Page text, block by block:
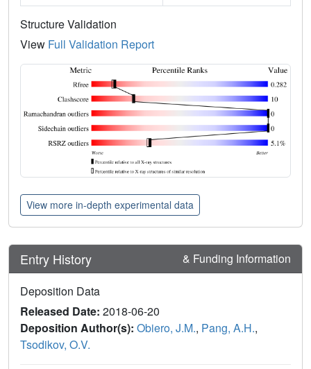
Structure Validation
View Full Validation Report
View more in-depth experimental data
Entry History & Funding Information
Deposition Data
Released Date: 2018-06-20
Deposition Author(s): Obiero, J.M., Pang, A.H.,
Tsodikov, O.V.